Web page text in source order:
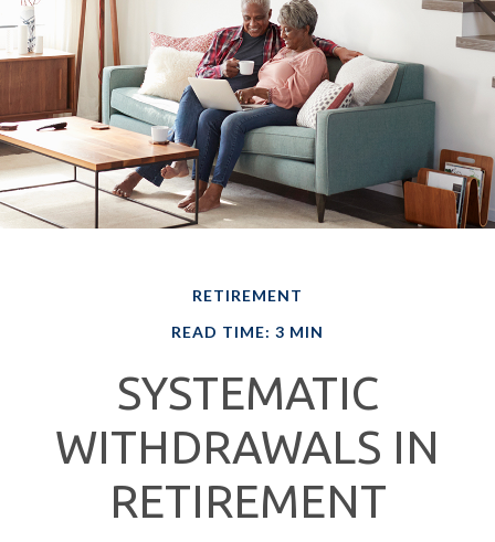
RETIREMENT
READ TIME: 3 MIN
SYSTEMATIC
WITHDRAWALS IN
RETIREMENT